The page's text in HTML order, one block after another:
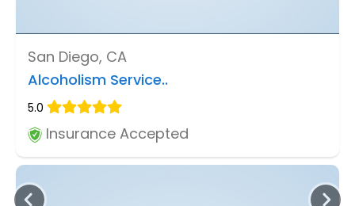
San Diego, CA
Alcoholism Service..
5.0
Insurance Accepted